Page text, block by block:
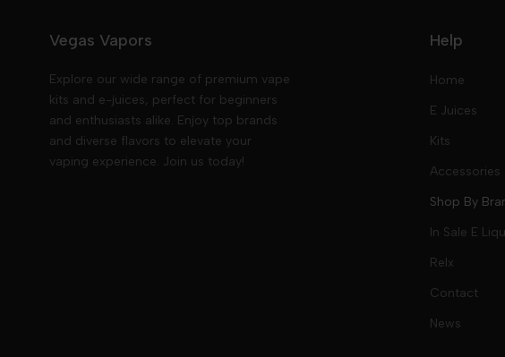
Vegas Vapors
Explore our wide range of premium vape
kits and e-juices, perfect for beginners
and enthusiasts alike. Enjoy top brands
and diverse flavors to elevate your
vaping experience. Join us today!
Help
Home
E Juices
Kits
Accessories
Shop By
In Sale E
Relx
Contact
News